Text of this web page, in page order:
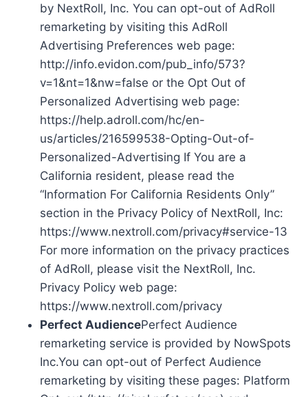
by NextRoll, Inc. You can opt-out of AdRoll
remarketing by visiting this AdRoll
Advertising Preferences web page:
http://info.evidon.com/pub_info/573?
v=1&nt=1&nw=false or the Opt Out of
Personalized Advertising web page:
https://help.adroll.com/hc/en-
us/articles/216599538-Opting-Out-of-
Personalized-Advertising If You are a
California resident, please read the
“Information For California Residents Only”
section in the Privacy Policy of NextRoll, Inc:
https://www.nextroll.com/privacy#service-13
For more information on the privacy practices
of AdRoll, please visit the NextRoll, Inc.
Privacy Policy web page:
https://www.nextroll.com/privacy
Perfect AudiencePerfect Audience
remarketing service is provided by NowSpots
Inc.You can opt-out of Perfect Audience
remarketing by visiting these pages: Platform